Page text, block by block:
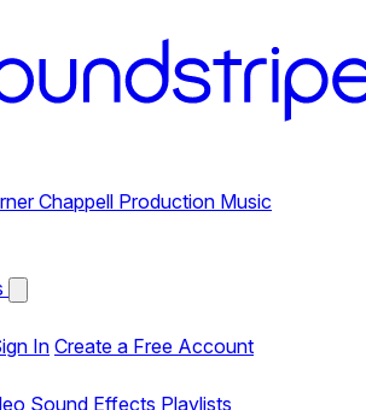
Chappell Production Music
InCreate a Free Account
Sound Effects Playlists